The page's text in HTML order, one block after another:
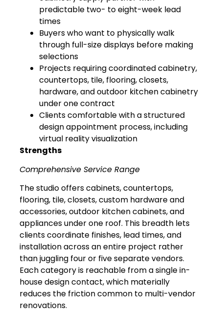
predictable two- to eight-week lead
times
Buyers who want to physically walk
through full-size displays before making
selections
Projects requiring coordinated cabinetry,
countertops, tile, flooring, closets,
hardware, and outdoor kitchen cabinetry
under one contract
Clients comfortable with a structured
design appointment process, including
virtual reality visualization
Strengths
Comprehensive Service Range
The studio offers cabinets, countertops,
flooring, tile, closets, custom hardware and
accessories, outdoor kitchen cabinets, and
appliances under one roof. This breadth lets
clients coordinate finishes, lead times, and
installation across an entire project rather
than juggling four or five separate vendors.
Each category is reachable from a single in-
house design contact, which materially
reduces the friction common to multi-vendor
renovations.